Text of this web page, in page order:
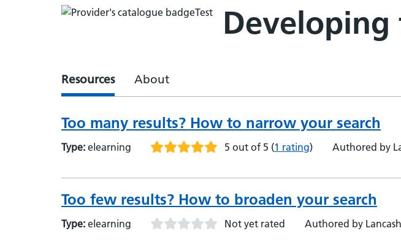
Developing
Resources About
Too many results? How to narrow your search
Type: elearning 5 out of 5 (1 rating) Authored by
Too few results? How to broaden your search
Type: elearning Not yet rated Authored by